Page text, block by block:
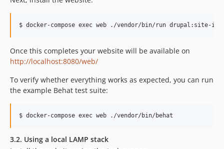
Once this completes your website will be available on
http://localhost:8080/web/
To verify whether everything works as expected, you can run
the example Behat test suite:
3.2. Using a local LAMP stack